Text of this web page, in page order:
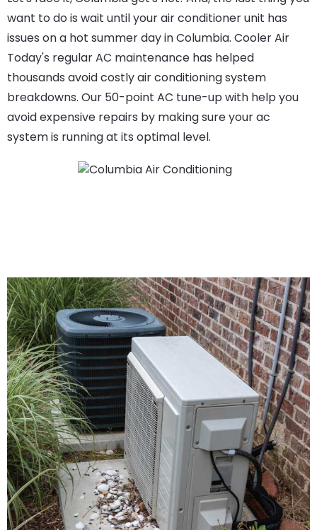
want to do is wait until your air conditioner unit has
issues on a hot summer day in Columbia. Cooler Air
Today's regular AC maintenance has helped
thousands avoid costly air conditioning system
breakdowns. Our 50-point AC tune-up with help you
avoid expensive repairs by making sure your ac
system is running at its optimal level.